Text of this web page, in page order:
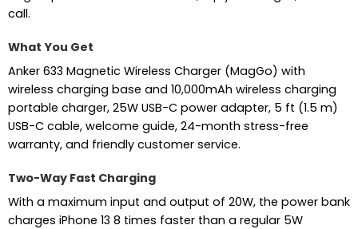
call.
What You Get
Anker 633 Magnetic Wireless Charger (MagGo) with
wireless charging base and 10,000mAh wireless charging
portable charger, 25W USB-C power adapter, 5 ft (1.5 m)
USB-C cable, welcome guide, 24-month stress-free
warranty, and friendly customer service.
Two-Way Fast Charging
With a maximum input and output of 20W, the power bank
charges iPhone 13 8 times faster than a regular 5W